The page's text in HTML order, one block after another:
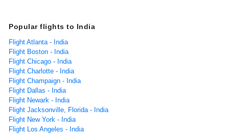
Popular flights to India
Flight Atlanta - India
Flight Boston - India
Flight Chicago - India
Flight Charlotte - India
Flight Champaign - India
Flight Dallas - India
Flight Newark - India
Flight Jacksonville, Florida - India
Flight New York - India
Flight Los Angeles - India